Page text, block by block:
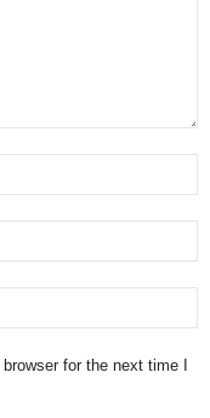
for the next time I